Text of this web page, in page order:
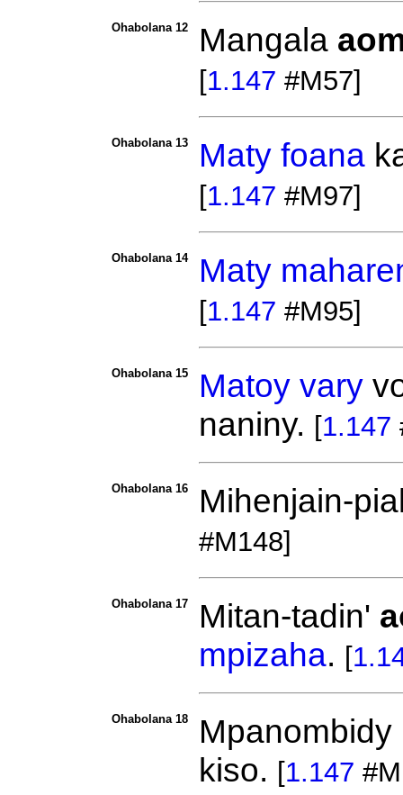
Ohabolana 12 Mangala
[1.147 #M57]
Ohabolana 13 Maty foana
[1.147 #M97]
Ohabolana 14 Maty
[1.147 #M95]
Ohabolana 15 Matoy vary
naniny. [1.147
Ohabolana 16 Mihenjain-
#M148]
Ohabolana 17 Mitan-tadin'
mpizaha. [
Ohabolana 18
kiso. [1.147